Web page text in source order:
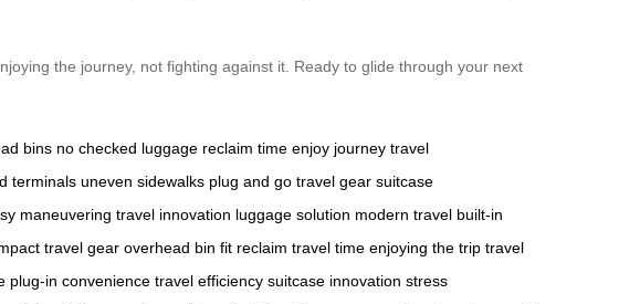
the journey, not fighting against it. Ready to glide through your next
bins no checked luggage reclaim time enjoy journey travel
terminals uneven sidewalks plug and go travel gear suitcase
maneuvering travel innovation luggage solution modern travel built-in
travel gear overhead bin fit reclaim travel time enjoying the trip travel
plug-in convenience travel efficiency suitcase innovation stress